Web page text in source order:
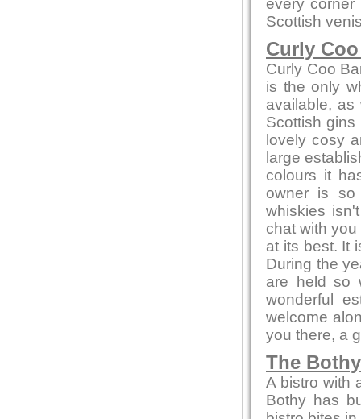
every
Scottish
Curly
Curly Coo
is the only
available, as
Scottish
lovely cosy
large
colours it
owner is so
whiskies
chat with
at its best. It
During the
are held so
wonderful
welcome
you there, a
The Bothy
A bistro with
Bothy has